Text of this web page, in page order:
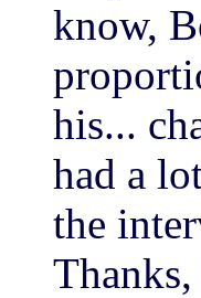
know,
his...
had a
the